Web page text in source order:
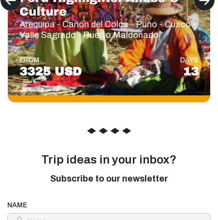
Culture
Arequipa - Cañon del Colca - Puno - Cusco -
Valle Sagrado - Puerto Maldonado
FROM
3325 USD
DAYS
13
◆ ◆ ◆ ◆
Trip ideas in your inbox?
Subscribe to our newsletter
NAME